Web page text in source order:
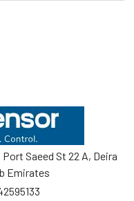
Saeed St 22 A, Deira
Emirates